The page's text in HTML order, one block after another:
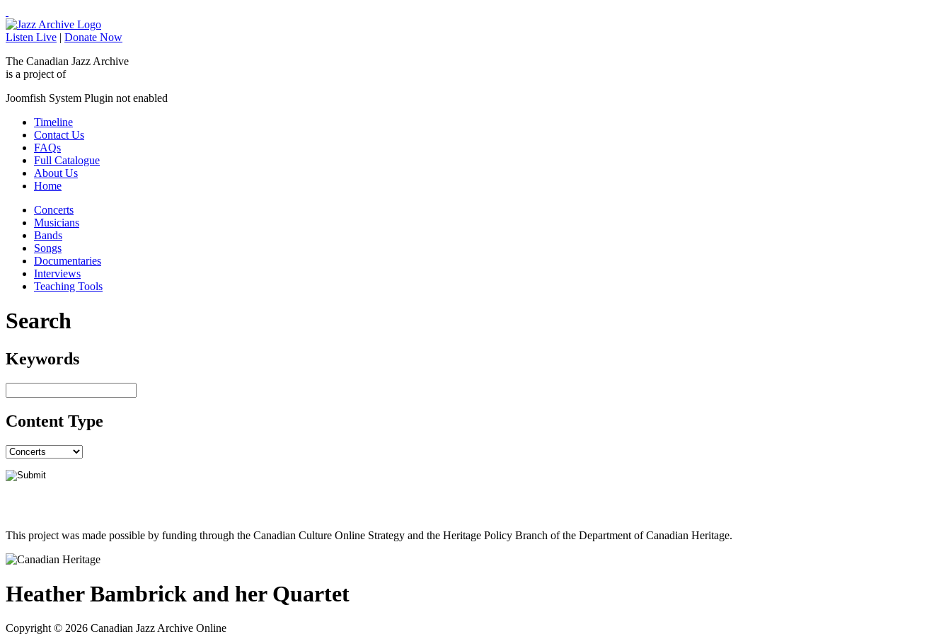
Listen Live | Donate Now
The Canadian Jazz Archive
is a project of
Joomfish System Plugin not enabled
Timeline
Contact Us
FAQs
Full Catalogue
About Us
Home
Concerts
Musicians
Bands
Songs
Documentaries
Interviews
Teaching Tools
Search
Keywords
Content Type
This project was made possible by funding through the Canadian Culture Online Strategy and the Heritage Policy Branch of the Department of Canadian Heritage.
Heather Bambrick and her Quartet
Copyright © 2026 Canadian Jazz Archive Online